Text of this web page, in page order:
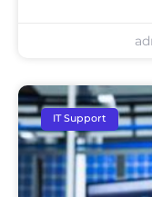
IT Support